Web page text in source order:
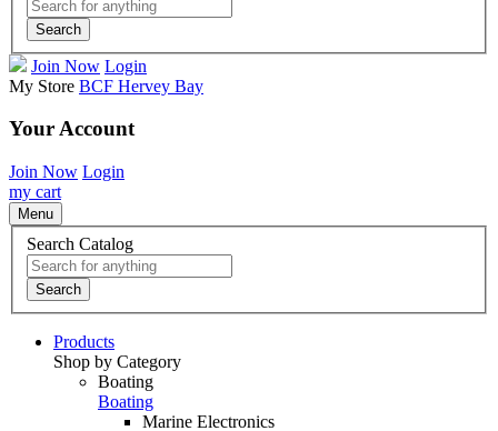
Search
Join Now Login
My Store BCF Hervey Bay
Your Account
Join Now Login
my cart
Menu
Search Catalog
Search
Products
Shop by Category
Boating
Boating
Marine Electronics